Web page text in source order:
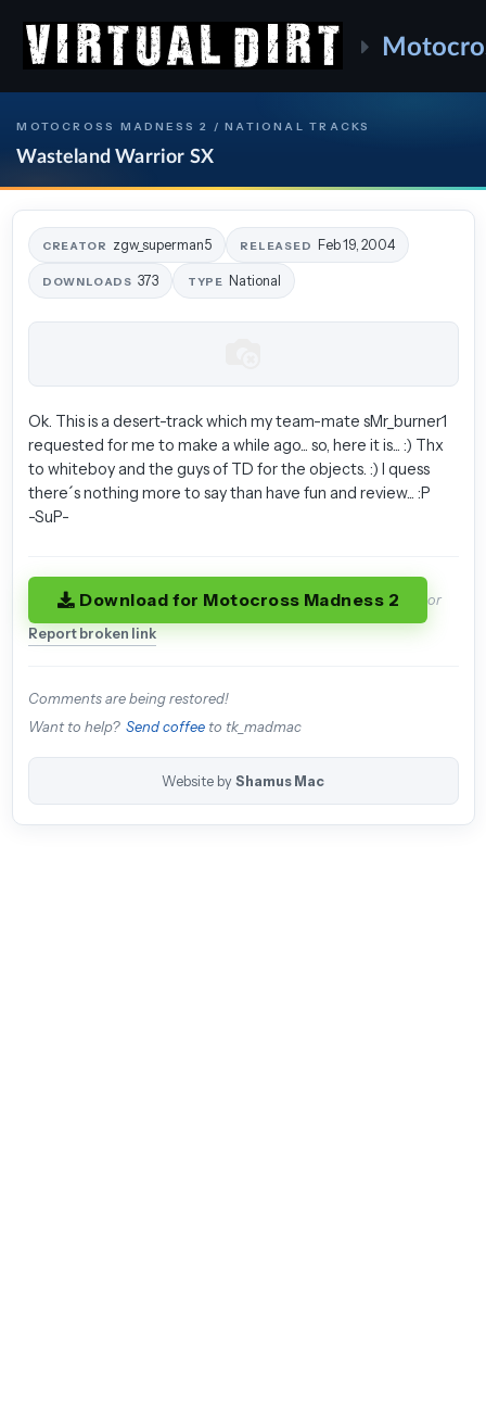
MOTOCROSS MADNESS 2 / NATIONAL TRACKS
Wasteland Warrior SX
CREATOR zgw_superman5 RELEASED Feb 19, 2004
DOWNLOADS 373 TYPE National
Ok. This is a desert-track which my team-mate sMr_burner1
requested for me to make a while ago... so, here it is... :) Thx
to whiteboy and the guys of TD for the objects. :) I quess
there´s nothing more to say than have fun and review... :P
-SuP-
Download for Motocross Madness 2 or
Report broken link
Comments are being restored!
Want to help? Send coffeeto tk_madmac
Website by Shamus Mac